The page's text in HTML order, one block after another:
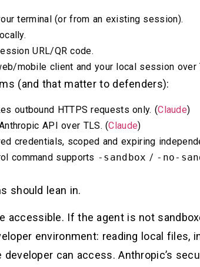
terminal (or from an existing session).
URL/QR code.
mobile client and your local session over
(and that matter to defenders):
outbound HTTPS requests only. (Claude)
API over TLS. (Claude)
credentials, scoped and expiring
command supports -sandbox / -no-
should lean in.
accessible. If the agent is not
environment: reading local files,
can access. Anthropic’s